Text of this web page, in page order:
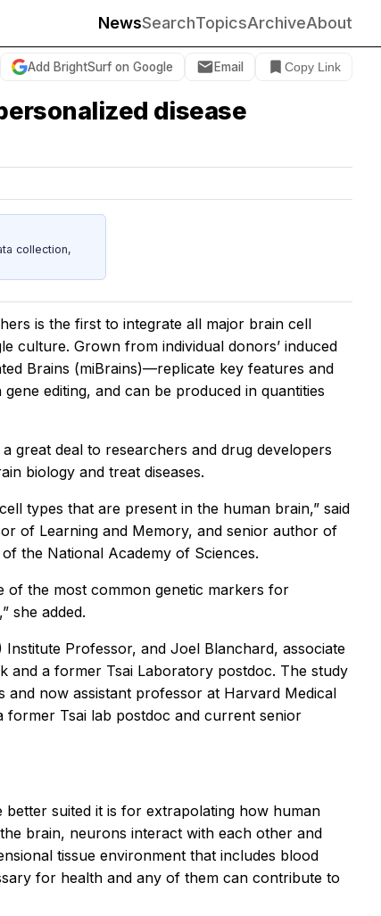
NewsSearchTopicsArchiveAbout
Add BrightSurf on Google Email Copy Link
disease
collection,
is the first to integrate all major brain cell
culture. Grown from individual donors’ induced
Brains (miBrains)—replicate key features and
editing, and can be produced in quantities
great deal to researchers and drug developers
biology and treat diseases.
types that are present in the human brain,” said
of Learning and Memory, and senior author of
the National Academy of Sciences.
of the most common genetic markers for
she added.
Institute Professor, and Joel Blanchard, associate
and a former Tsai Laboratory postdoc. The study
now assistant professor at Harvard Medical
former Tsai lab postdoc and current senior
better suited it is for extrapolating how human
brain, neurons interact with each other and
tissue environment that includes blood
for health and any of them can contribute to